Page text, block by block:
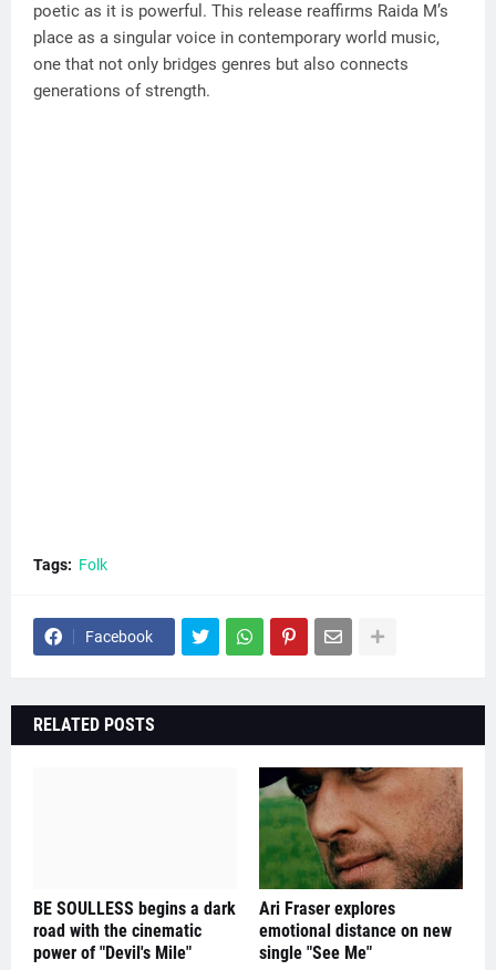
poetic as it is powerful. This release reaffirms Raida M’s
place as a singular voice in contemporary world music,
one that not only bridges genres but also connects
generations of strength.
Tags: Folk
Facebook
RELATED POSTS
BE SOULLESS begins a dark
road with the cinematic
power of "Devil's Mile"
Ari Fraser explores
emotional distance on new
single "See Me"